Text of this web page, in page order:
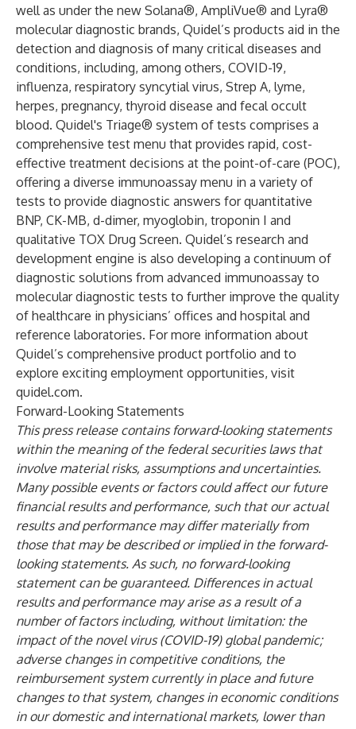
well as under the new Solana®, AmpliVue® and Lyra®
molecular diagnostic brands, Quidel’s products aid in the
detection and diagnosis of many critical diseases and
conditions, including, among others, COVID-19,
influenza, respiratory syncytial virus, Strep A, lyme,
herpes, pregnancy, thyroid disease and fecal occult
blood. Quidel's Triage® system of tests comprises a
comprehensive test menu that provides rapid, cost-
effective treatment decisions at the point-of-care (POC),
offering a diverse immunoassay menu in a variety of
tests to provide diagnostic answers for quantitative
BNP, CK-MB, d-dimer, myoglobin, troponin I and
qualitative TOX Drug Screen. Quidel’s research and
development engine is also developing a continuum of
diagnostic solutions from advanced immunoassay to
molecular diagnostic tests to further improve the quality
of healthcare in physicians’ offices and hospital and
reference laboratories. For more information about
Quidel’s comprehensive product portfolio and to
explore exciting employment opportunities, visit
quidel.com.
Forward-Looking Statements
This press release contains forward-looking statements
within the meaning of the federal securities laws that
involve material risks, assumptions and uncertainties.
Many possible events or factors could affect our future
financial results and performance, such that our actual
results and performance may differ materially from
those that may be described or implied in the forward-
looking statements. As such, no forward-looking
statement can be guaranteed. Differences in actual
results and performance may arise as a result of a
number of factors including, without limitation: the
impact of the novel virus (COVID-19) global pandemic;
adverse changes in competitive conditions, the
reimbursement system currently in place and future
changes to that system, changes in economic conditions
in our domestic and international markets, lower than